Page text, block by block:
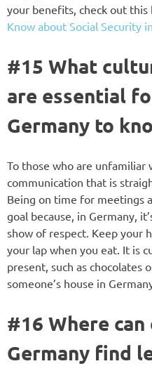
your benefits, check out this
Know about Social Security
#15 What
are essential
Germany to
To those who are
communication that is
Being on time for meetings
goal because, in Germany,
show of respect. Keep your
your lap when you eat. It is
present, such as chocolates
someone’s house in
#16 Where
Germany find